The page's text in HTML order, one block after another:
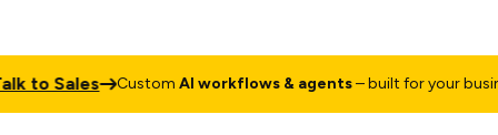
Sales CustomAI workflows & agents– built for your business